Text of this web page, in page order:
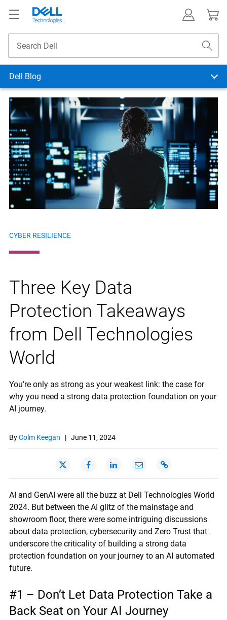
Dell Blog
CYBER RESILIENCE
Three Key Data
Protection Takeaways
from Dell Technologies
World
You’re only as strong as your weakest link: the case for
why you need a strong data protection foundation on your
AI journey.
ByColm Keegan | June 11, 2024
AI and GenAI were all the buzz at Dell Technologies World
2024. But between the AI glitz of the mainstage and
showroom floor, there were some intriguing discussions
about data protection, cybersecurity and Zero Trust that
underscore the criticality of building a strong data
protection foundation on your journey to an AI automated
future.
#1 – Don’t Let Data Protection Take a
Back Seat on Your AI Journey